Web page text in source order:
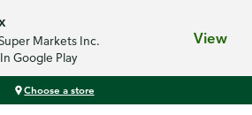
Markets Inc.
In Google Play
View
Choose a store